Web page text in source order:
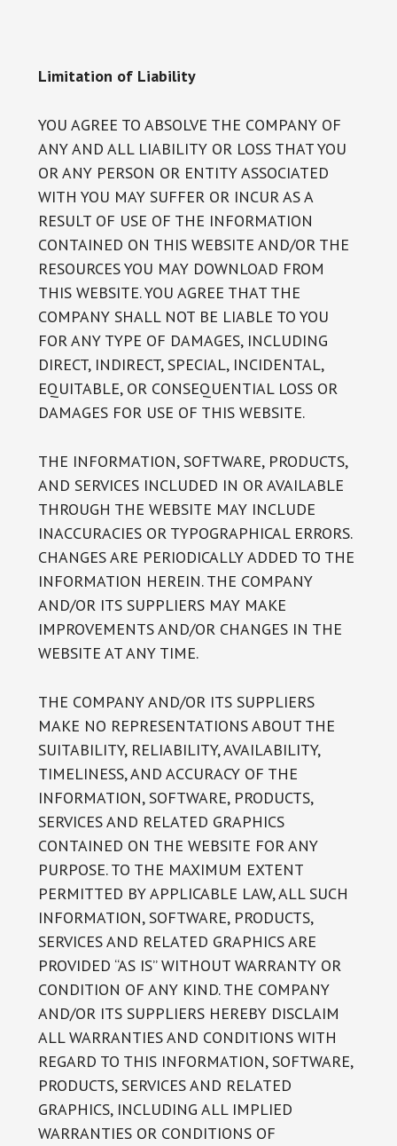
Limitation of Liability
YOU AGREE TO ABSOLVE THE COMPANY OF
ANY AND ALL LIABILITY OR LOSS THAT YOU
OR ANY PERSON OR ENTITY ASSOCIATED
WITH YOU MAY SUFFER OR INCUR AS A
RESULT OF USE OF THE INFORMATION
CONTAINED ON THIS WEBSITE AND/OR THE
RESOURCES YOU MAY DOWNLOAD FROM
THIS WEBSITE. YOU AGREE THAT THE
COMPANY SHALL NOT BE LIABLE TO YOU
FOR ANY TYPE OF DAMAGES, INCLUDING
DIRECT, INDIRECT, SPECIAL, INCIDENTAL,
EQUITABLE, OR CONSEQUENTIAL LOSS OR
DAMAGES FOR USE OF THIS WEBSITE.
THE INFORMATION, SOFTWARE, PRODUCTS,
AND SERVICES INCLUDED IN OR AVAILABLE
THROUGH THE WEBSITE MAY INCLUDE
INACCURACIES OR TYPOGRAPHICAL ERRORS.
CHANGES ARE PERIODICALLY ADDED TO THE
INFORMATION HEREIN. THE COMPANY
AND/OR ITS SUPPLIERS MAY MAKE
IMPROVEMENTS AND/OR CHANGES IN THE
WEBSITE AT ANY TIME.
THE COMPANY AND/OR ITS SUPPLIERS
MAKE NO REPRESENTATIONS ABOUT THE
SUITABILITY, RELIABILITY, AVAILABILITY,
TIMELINESS, AND ACCURACY OF THE
INFORMATION, SOFTWARE, PRODUCTS,
SERVICES AND RELATED GRAPHICS
CONTAINED ON THE WEBSITE FOR ANY
PURPOSE. TO THE MAXIMUM EXTENT
PERMITTED BY APPLICABLE LAW, ALL SUCH
INFORMATION, SOFTWARE, PRODUCTS,
SERVICES AND RELATED GRAPHICS ARE
PROVIDED “AS IS” WITHOUT WARRANTY OR
CONDITION OF ANY KIND. THE COMPANY
AND/OR ITS SUPPLIERS HEREBY DISCLAIM
ALL WARRANTIES AND CONDITIONS WITH
REGARD TO THIS INFORMATION, SOFTWARE,
PRODUCTS, SERVICES AND RELATED
GRAPHICS, INCLUDING ALL IMPLIED
WARRANTIES OR CONDITIONS OF